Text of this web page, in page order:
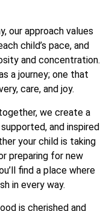
our approach values
child’s pace, and
and concentration.
a journey; one that
care, and joy.
we create a
and inspired
your child is taking
preparing for new
find a place where
in every way.
is cherished and